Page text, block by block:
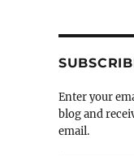
profile
on
Enter your
blog and
email.